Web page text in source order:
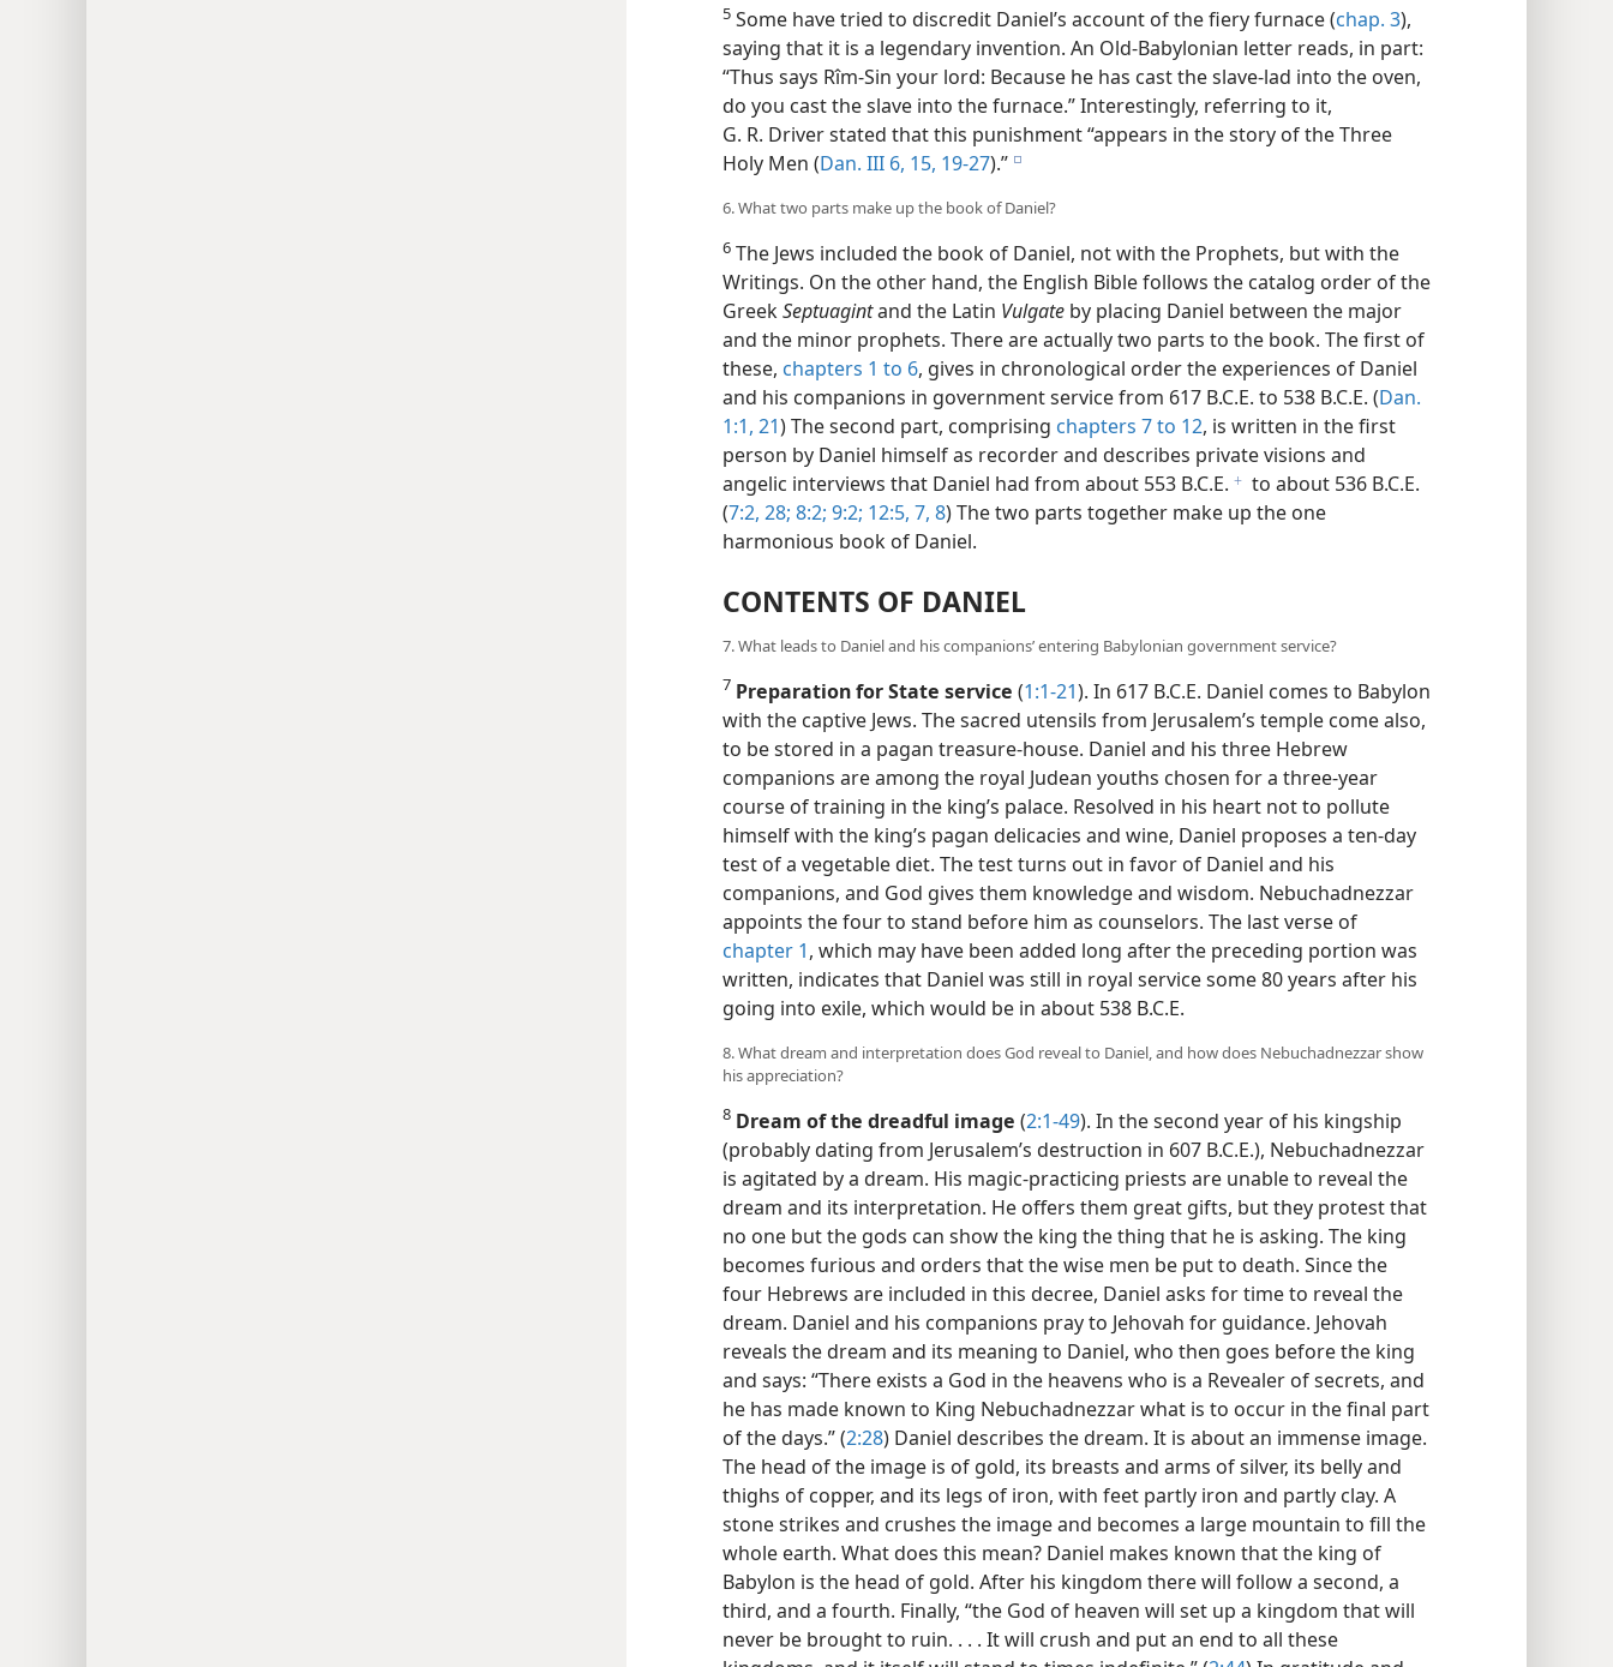
5 Some have tried to discredit Daniel’s account of the fiery furnace (chap. 3),
saying that it is a legendary invention. An Old-Babylonian letter reads, in part:
“Thus says Rîm-Sin your lord: Because he has cast the slave-lad into the oven,
do you cast the slave into the furnace.” Interestingly, referring to it,
G. R. Driver stated that this punishment “appears in the story of the Three
Holy Men (Dan. III 6, 15, 19-27).” e
6. What two parts make up the book of Daniel?
6 The Jews included the book of Daniel, not with the Prophets, but with the
Writings. On the other hand, the English Bible follows the catalog order of the
GreekSeptuagintand the Latin Vulgate by placing Daniel between the major
and the minor prophets. There are actually two parts to the book. The first of
these, chapters 1 to 6, gives in chronological order the experiences of Daniel
and his companions in government service from 617 B.C.E. to 538 B.C.E. (Dan.
1:1, 21) The second part, comprising chapters 7 to 12, is written in the first
person by Daniel himself as recorder and describes private visions and
angelic interviews that Daniel had from about 553 B.C.E. f to about 536 B.C.E.
(7:2, 28; 8:2; 9:2; 12:5, 7, 8) The two parts together make up the one
harmonious book of Daniel.
CONTENTS OF DANIEL
7. What leads to Daniel and his companions’ entering Babylonian government service?
7 Preparation for State service (1:1-21). In 617 B.C.E. Daniel comes to Babylon
with the captive Jews. The sacred utensils from Jerusalem’s temple come also,
to be stored in a pagan treasure-house. Daniel and his three Hebrew
companions are among the royal Judean youths chosen for a three-year
course of training in the king’s palace. Resolved in his heart not to pollute
himself with the king’s pagan delicacies and wine, Daniel proposes a ten-day
test of a vegetable diet. The test turns out in favor of Daniel and his
companions, and God gives them knowledge and wisdom. Nebuchadnezzar
appoints the four to stand before him as counselors. The last verse of
chapter 1, which may have been added long after the preceding portion was
written, indicates that Daniel was still in royal service some 80 years after his
going into exile, which would be in about 538 B.C.E.
8. What dream and interpretation does God reveal to Daniel, and how does Nebuchadnezzar show
his appreciation?
8 Dream of the dreadful image (2:1-49). In the second year of his kingship
(probably dating from Jerusalem’s destruction in 607 B.C.E.), Nebuchadnezzar
is agitated by a dream. His magic-practicing priests are unable to reveal the
dream and its interpretation. He offers them great gifts, but they protest that
no one but the gods can show the king the thing that he is asking. The king
becomes furious and orders that the wise men be put to death. Since the
four Hebrews are included in this decree, Daniel asks for time to reveal the
dream. Daniel and his companions pray to Jehovah for guidance. Jehovah
reveals the dream and its meaning to Daniel, who then goes before the king
and says: “There exists a God in the heavens who is a Revealer of secrets, and
he has made known to King Nebuchadnezzar what is to occur in the final part
of the days.” (2:28) Daniel describes the dream. It is about an immense image.
The head of the image is of gold, its breasts and arms of silver, its belly and
thighs of copper, and its legs of iron, with feet partly iron and partly clay. A
stone strikes and crushes the image and becomes a large mountain to fill the
whole earth. What does this mean? Daniel makes known that the king of
Babylon is the head of gold. After his kingdom there will follow a second, a
third, and a fourth. Finally, “the God of heaven will set up a kingdom that will
never be brought to ruin. . . . It will crush and put an end to all these